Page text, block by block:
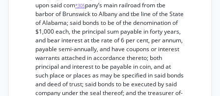
upon said com*305pany’s main railroad from tbe
barbor of Brunswick to Albany and tbe line of the State
of Alabama; said bonds to be of the denomination of
$1,000 each, the principal sum payable in forty years,
and bear interest at tbe rate of 6 per cent, per annum,
payable semi-annually, and have coupons or interest
warrants attached in accordance thereto; both
principal and interest to be payable in coin, and at
such place or places as may be specified in said bonds
and deed of trust; said bonds to be executed by said
company under the seal thereof; and the treasurer of-